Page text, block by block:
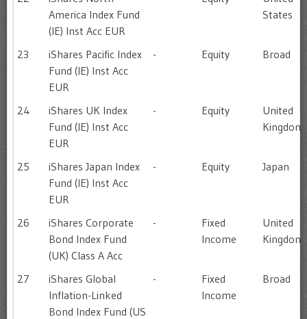
America Index Fund
(IE) Inst Acc EUR
States
23
iShares Pacific Index
Fund (IE) Inst Acc
EUR
- Equity Broad
24
iShares UK Index
Fund (IE) Inst Acc
EUR
- Equity
United
Kingdom
25
iShares Japan Index
Fund (IE) Inst Acc
EUR
- Equity Japan
26
iShares Corporate
Bond Index Fund
(UK) Class A Acc
-
Fixed
Income
United
Kingdom
27
iShares Global
Inflation-Linked
Bond Index Fund (US
-
Fixed
Income
Broad